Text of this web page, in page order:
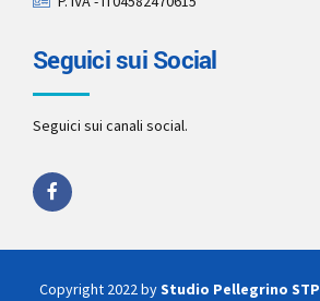
Seguici sui Social
Seguici sui canali social.
Copyright 2022 byStudio Pellegrino STP